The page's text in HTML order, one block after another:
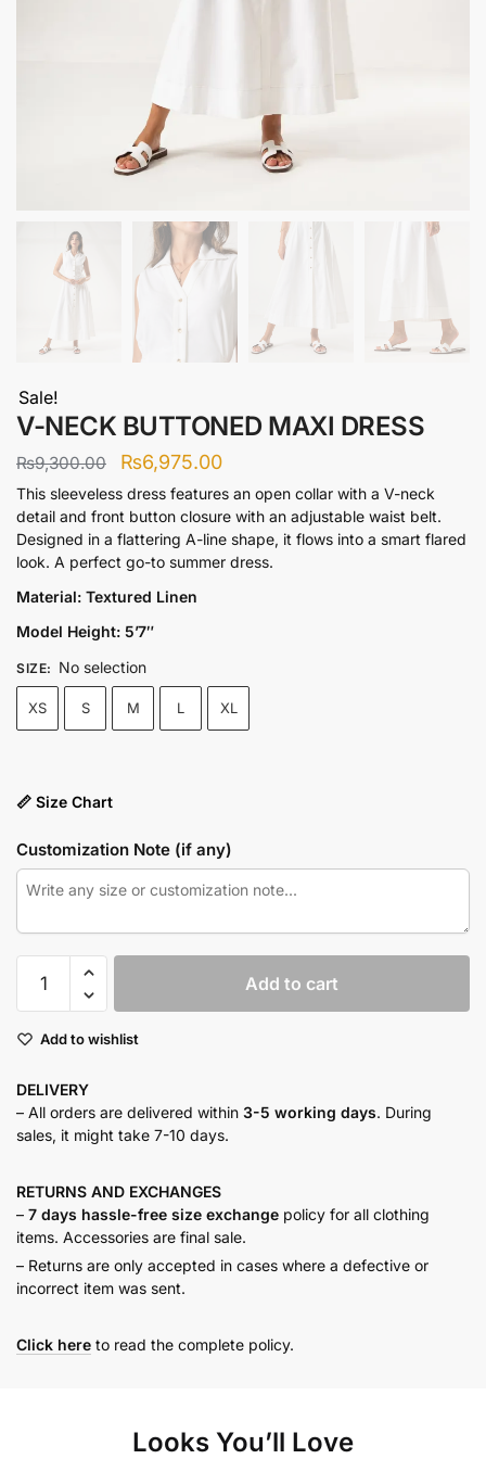
Sale!
V-NECK BUTTONED MAXI DRESS
₨9,300.00
Original
price
was:
₨9,300.00.
₨6,975.00Current
price
is:
₨6,975.00.
This sleeveless dress features an open collar with a V-neck
detail and front button closure with an adjustable waist belt.
Designed in a flattering A-line shape, it flows into a smart flared
look. A perfect go-to summer dress.
Material: Textured Linen
Model Height: 5’7″
SIZE: No selection
XS S M L XL
📏 Size Chart
Customization Note (if any)
neck
maxi
quantity
Add to cart
Add to wishlist
DELIVERY
– All orders are delivered within 3-5 working days. During
sales, it might take 7-10 days.
RETURNS AND EXCHANGES
– 7 days hassle-free size exchange policy for all clothing
items. Accessories are final sale.
– Returns are only accepted in cases where a defective or
incorrect item was sent.
Click here to read the complete policy.
Looks You’ll Love